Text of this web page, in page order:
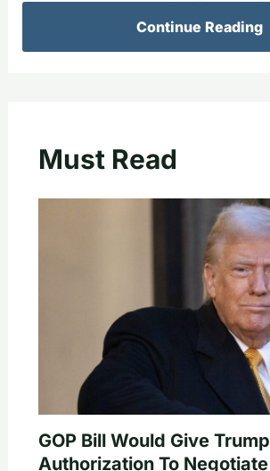
Continue Reading
Must Read
GOP Bill Would Give Trump
Authorization To Negotiate